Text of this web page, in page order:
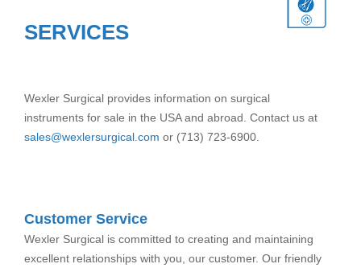
SERVICES
Wexler Surgical provides information on surgical
instruments for sale in the USA and abroad. Contact us at
sales@wexlersurgical.com or (713) 723-6900.
Customer Service
Wexler Surgical is committed to creating and maintaining
excellent relationships with you, our customer. Our friendly